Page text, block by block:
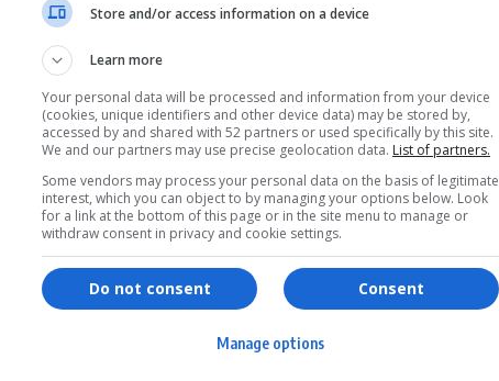
Services
Shopping
Games & Tools
Bottle Buzz Puzzle
Cape Squirrel Pop
Store and/or access information on a device
Learn more
Your personal data will be processed and information from your device
(cookies, unique identifiers and other device data) may be stored by,
accessed by and shared with 52 partners or used specifically by this site.
We and our partners may use precise geolocation data. List of partners.
Some vendors may process your personal data on the basis of legitimate
interest, which you can object to by managing your options below. Look
for a link at the bottom of this page or in the site menu to manage or
withdraw consent in privacy and cookie settings.
Consent
Do not consent
Manage options